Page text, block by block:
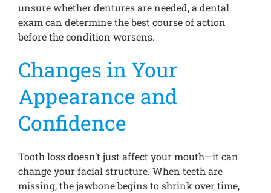
unsure whether dentures are needed, a dental
exam can determine the best course of action
before the condition worsens.
Changes in Your
Appearance and
Confidence
Tooth loss doesn’t just affect your mouth—it can
change your facial structure. When teeth are
missing, the jawbone begins to shrink over time,